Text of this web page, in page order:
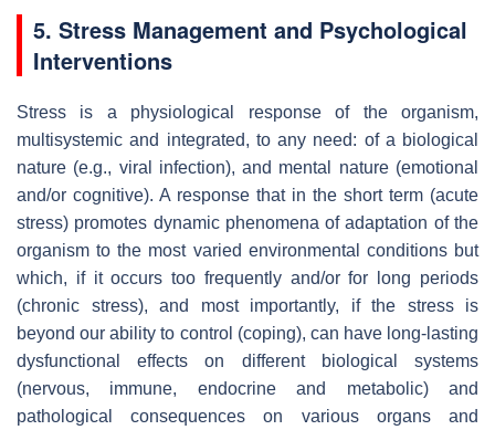
5. Stress Management and Psychological
Interventions
Stress is a physiological response of the organism,
multisystemic and integrated, to any need: of a biological
nature (e.g., viral infection), and mental nature (emotional
and/or cognitive). A response that in the short term (acute
stress) promotes dynamic phenomena of adaptation of the
organism to the most varied environmental conditions but
which, if it occurs too frequently and/or for long periods
(chronic stress), and most importantly, if the stress is
beyond our ability to control (coping), can have long-lasting
dysfunctional effects on different biological systems
(nervous, immune, endocrine and metabolic) and
pathological consequences on various organs and